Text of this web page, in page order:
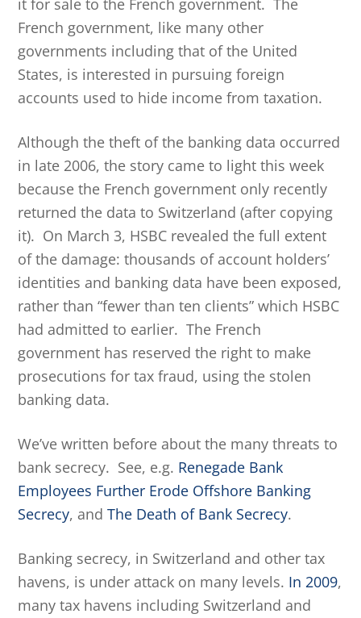
it for sale to the French government. The
French government, like many other
governments including that of the United
States, is interested in pursuing foreign
accounts used to hide income from taxation.
Although the theft of the banking data occurred
in late 2006, the story came to light this week
because the French government only recently
returned the data to Switzerland (after copying
it). On March 3, HSBC revealed the full extent
of the damage: thousands of account holders’
identities and banking data have been exposed,
rather than “fewer than ten clients” which HSBC
had admitted to earlier. The French
government has reserved the right to make
prosecutions for tax fraud, using the stolen
banking data.
We’ve written before about the many threats to
bank secrecy. See, e.g. Renegade Bank
Employees Further Erode Offshore Banking
Secrecy, andThe Death of Bank Secrecy.
Banking secrecy, in Switzerland and other tax
havens, is under attack on many levels. In 2009,
many tax havens including Switzerland and